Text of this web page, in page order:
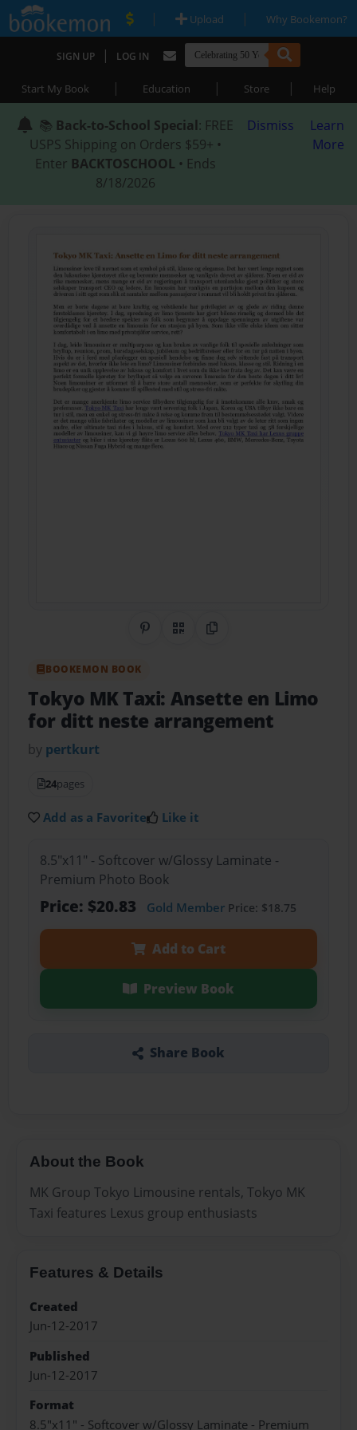
| Upload | Why Bookemon?
SIGN UP | LOG IN
Start My Book | Education | Store | Help
📚 Back-to-School Special: FREE
USPS Shipping on Orders $59+ •
Enter BACKTOSCHOOL • Ends
8/18/2026
Dismiss
Learn
More
Share on Pinterest
QR CodeCopy Link
BOOKEMON BOOK
Tokyo MK Taxi: Ansette en Limo
for ditt neste arrangement
by pertkurt
24pages
Add as a Favorite Like it
8.5"x11" - Softcover w/Glossy Laminate -
Premium Photo Book
Price: $20.83 Gold MemberPrice: $18.75
Add to Cart
Preview Book
Share Book
About the Book
MK Group Tokyo Limousine rentals, Tokyo MK
Taxi features Lexus group enthusiasts
Features & Details
Created
Jun-12-2017
Published
Jun-12-2017
Format
8.5"x11" - Softcover w/Glossy Laminate - Premium